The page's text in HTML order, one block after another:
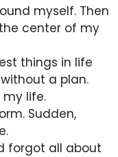
myself. Then
center of my
things in life
a plan.
my life.
Sudden,
forgot all about